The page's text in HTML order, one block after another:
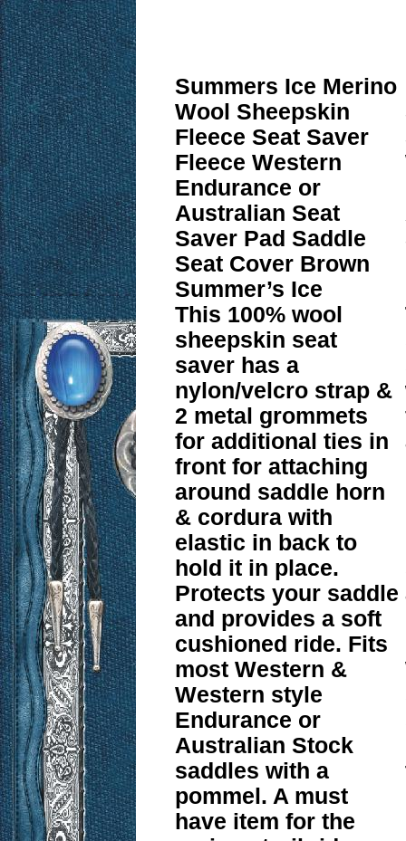
Summers Ice Merino
Wool Sheepskin
Fleece Seat Saver
Fleece Western
Endurance or
Australian Seat
Saver Pad Saddle
Seat Cover Brown
Summer’s Ice
This 100% wool
sheepskin seat
saver has a
nylon/velcro strap &
2 metal grommets
for additional ties in
front for attaching
around saddle horn
& cordura with
elastic in back to
hold it in place.
Protects your saddle
and provides a soft
cushioned ride. Fits
most Western &
Western style
Endurance or
Australian Stock
saddles with a
pommel. A must
have item for the